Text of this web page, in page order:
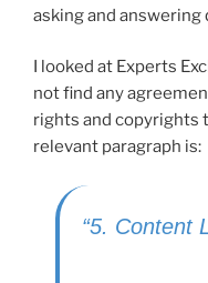
asking and
I looked at Experts
not find any
rights and copyrights
relevant paragraph is:
“5. Content